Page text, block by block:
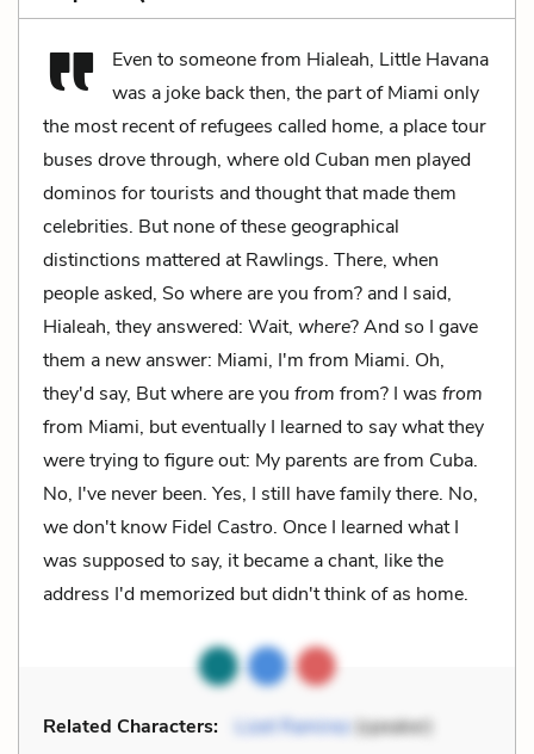
Even to someone from Hialeah, Little Havana
was a joke back then, the part of Miami only
the most recent of refugees called home, a place tour
buses drove through, where old Cuban men played
dominos for tourists and thought that made them
celebrities. But none of these geographical
distinctions mattered at Rawlings. There, when
people asked, So where are you from? and I said,
Hialeah, they answered: Wait, where? And so I gave
them a new answer: Miami, I'm from Miami. Oh,
they'd say, But where are you from from? I was from
from Miami, but eventually I learned to say what they
were trying to figure out: My parents are from Cuba.
No, I've never been. Yes, I still have family there. No,
we don't know Fidel Castro. Once I learned what I
was supposed to say, it became a chant, like the
address I'd memorized but didn't think of as home.
Related Characters: Lizet Ramirez(speaker)